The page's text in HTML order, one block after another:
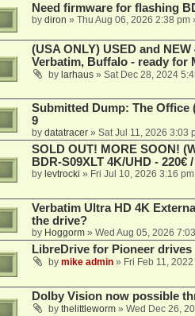
Need firmware for flashing
by diron » Thu Aug 06, 2026 2:38 pm
(USA ONLY) USED and
Verbatim, Buffalo - ready for
by larhaus» Sat Dec 28, 2024
Submitted Dump: The Office
9
by datatracer» Sat Jul 11, 2026 3:03
SOLD OUT! MORE SOON!
BDR-S09XLT 4K/UHD - 220€
by levtrocki » Fri Jul 10, 2026 3:16 pm
Verbatim Ultra HD 4K
the drive?
by Hoggorm» Wed Aug 05, 2026
LibreDrive for Pioneer drives
by mike admin» Fri Feb 11,
Dolby Vision now possible
by thelittleworm» Wed Dec 26,